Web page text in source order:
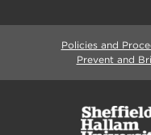
Policies and
Prevent and